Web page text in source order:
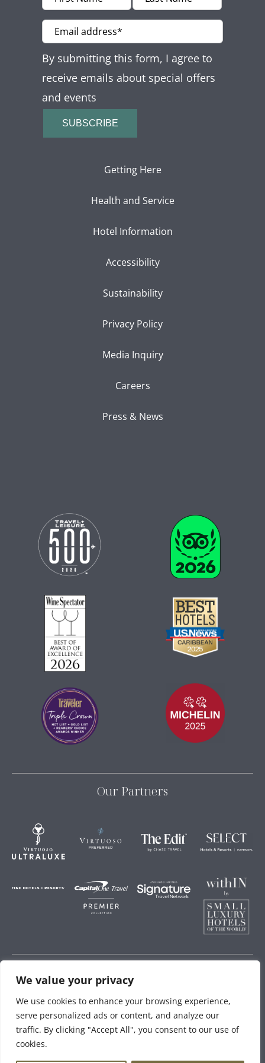
We value your privacy
We use cookies to enhance your browsing experience,
serve personalized ads or content, and analyze our
traffic. By clicking "Accept All", you consent to our use of
cookies.
Offers
Beaches and Pools
Press & News
By submitting this form, I agree to
receive emails about special offers
and events
SUBSCRIBE
Getting Here
Health and Service
Hotel Information
Accessibility
Sustainability
Privacy Policy
Media Inquiry
Careers
Press & News
Our Partners